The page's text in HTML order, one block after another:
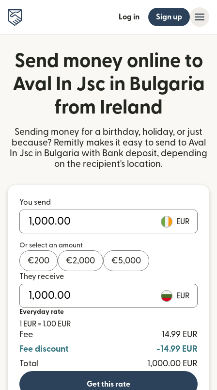
Log in Sign up
Send money online to
Aval In Jsc in Bulgaria
from Ireland
Sending money for a birthday, holiday, or just
because? Remitly makes it easy to send to Aval
In Jsc in Bulgaria with Bank deposit, depending
on the recipient's location.
You send
EUR
Or select an amount
€200 €2,000 €5,000
They receive
EUR
Everyday rate
1 EUR = 1.00 EUR
Fee
14.99 EUR
Fee discount
-14.99 EUR
Total
1,000.00 EUR
Get this rate